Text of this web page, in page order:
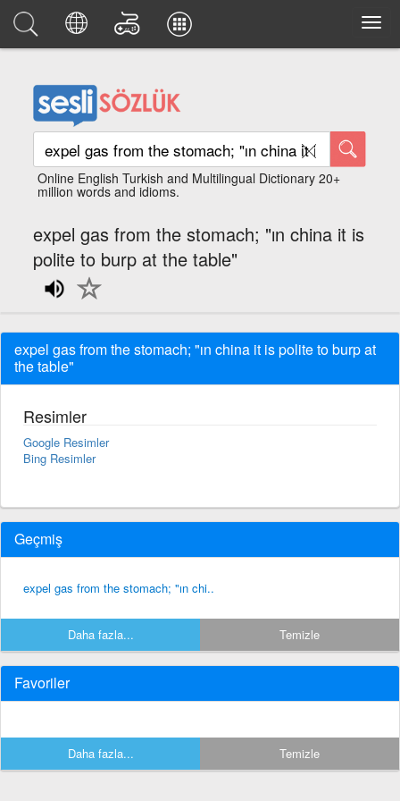
Online English Turkish and Multilingual Dictionary 20+
million words and idioms.
expel gas from the stomach; "ın china it is
polite to burp at the table"
expel gas from the stomach; "ın china it is polite to burp at
the table"
Resimler
Google Resimler
Bing Resimler
Geçmiş
expel gas from the stomach; "ın chi..
Daha fazla... Temizle
Favoriler
Daha fazla... Temizle